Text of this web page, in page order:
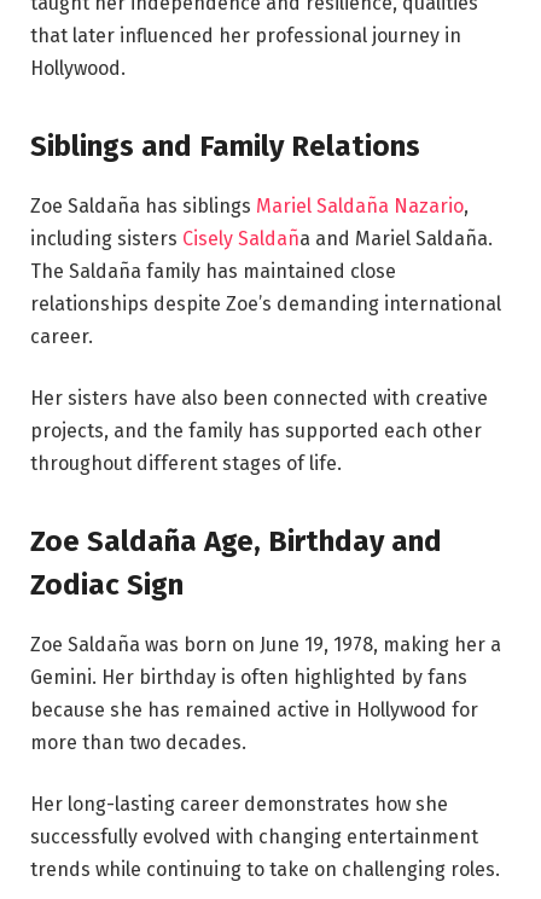
that later influenced her professional journey in
Hollywood.
Siblings and Family Relations
Zoe Saldaña has siblings Mariel Saldaña Nazario,
including sisters Cisely Saldaña and Mariel Saldaña.
The Saldaña family has maintained close
relationships despite Zoe’s demanding international
career.
Her sisters have also been connected with creative
projects, and the family has supported each other
throughout different stages of life.
Zoe Saldaña Age, Birthday and
Zodiac Sign
Zoe Saldaña was born on June 19, 1978, making her a
Gemini. Her birthday is often highlighted by fans
because she has remained active in Hollywood for
more than two decades.
Her long-lasting career demonstrates how she
successfully evolved with changing entertainment
trends while continuing to take on challenging roles.